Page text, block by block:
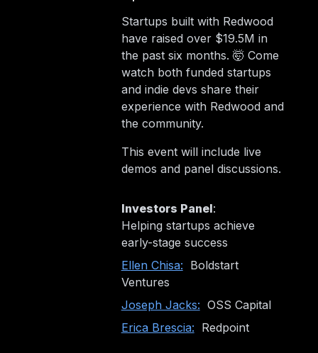
Startups built with Redwood
have raised over $19.5M in
the past six months. 🤯 Come
watch both funded startups
and indie devs share their
experience with Redwood and
the community.
This event will include live
demos and panel discussions.
Investors Panel:
Helping startups achieve
early-stage success
Ellen Chisa: Boldstart
Ventures
Joseph Jacks: OSS Capital
Erica Brescia: Redpoint